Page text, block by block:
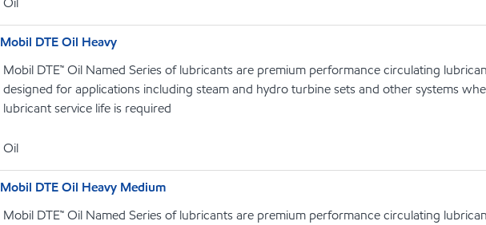
Mobil DTE Oil Heavy
Mobil DTE™ Oil Named Series of lubricants are premium performance circulating
designed for applications including steam and hydro turbine sets and other systems
lubricant service life is required
Oil
Mobil DTE Oil Heavy Medium
Mobil DTE™ Oil Named Series of lubricants are premium performance circulating